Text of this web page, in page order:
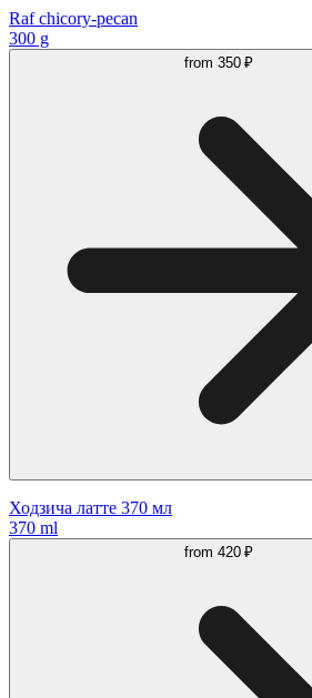
Raf chicory-pecan
300 g
from 350 ₽
Ходзича латте 370 мл
370 ml
from 420 ₽